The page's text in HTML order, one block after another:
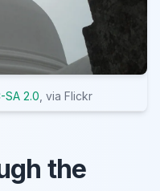
SA 2.0 , via Flickr
the